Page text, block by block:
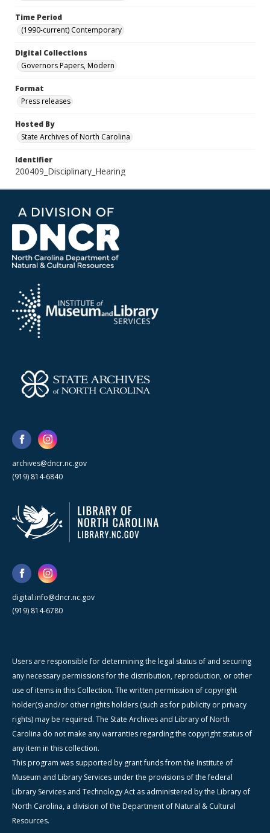
Time Period
(1990-current) Contemporary
Digital Collections
Governors Papers, Modern
Format
Press releases
Hosted By
State Archives of North Carolina
Identifier
200409_Disciplinary_Hearing
archives@dncr.nc.gov
(919) 814-6840
digital.info@dncr.nc.gov
(919) 814-6780
Users are responsible for determining the legal status of and securing
any necessary permissions for the distribution, reproduction, or other
use of items in this Collection. The written permission of copyright
holder(s) and/or other rights holders (such as for publicity or privacy
rights) may be required. The State Archives and Library of North
Carolina do not make any warranties regarding the copyright status of
any item in this collection.
This program was supported by grant funds from the Institute of
Museum and Library Services under the provisions of the federal
Library Services and Technology Act as administered by the Library of
North Carolina, a division of the Department of Natural & Cultural
Resources.